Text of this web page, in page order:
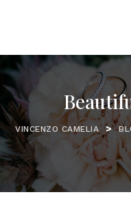
VINCENZO CAMELIA >